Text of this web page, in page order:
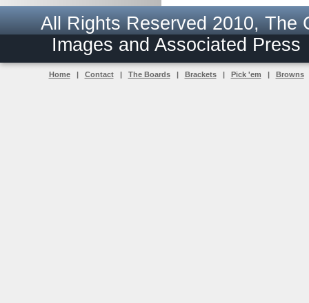
All Rights Reserved 2010,
Images and Associated
Home| Contact| The Boards| Brackets| Pick 'em | Browns